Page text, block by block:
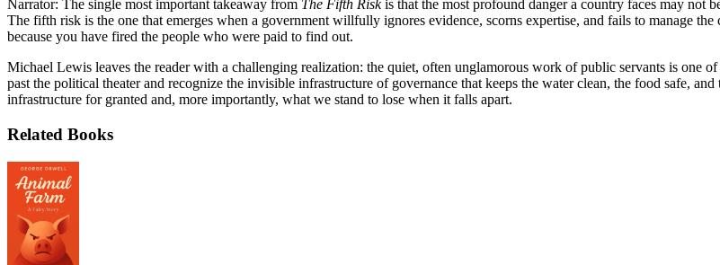
Narrator: The single most important takeaway from The Fifth Riskis that the most profound danger a country faces may not
The fifth risk is the one that emerges when a government willfully ignores evidence, scorns expertise, and fails to manage
because you have fired the people who were paid to find out.
Michael Lewis leaves the reader with a challenging realization: the quiet, often unglamorous work of public servants is one
past the political theater and recognize the invisible infrastructure of governance that keeps the water clean, the food safe,
infrastructure for granted and, more importantly, what we stand to lose when it falls apart.
Related Books